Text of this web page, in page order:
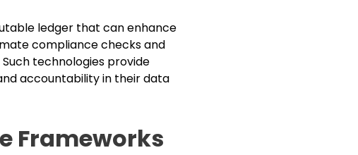
ledger that can enhance
compliance checks and
technologies provide
accountability in their data
Frameworks